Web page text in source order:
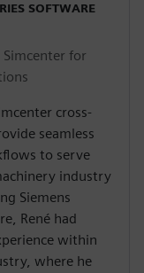
SOFTWARE
Simcenter for
cross-
seamless
to serve
industry
Siemens
René had
within
where he